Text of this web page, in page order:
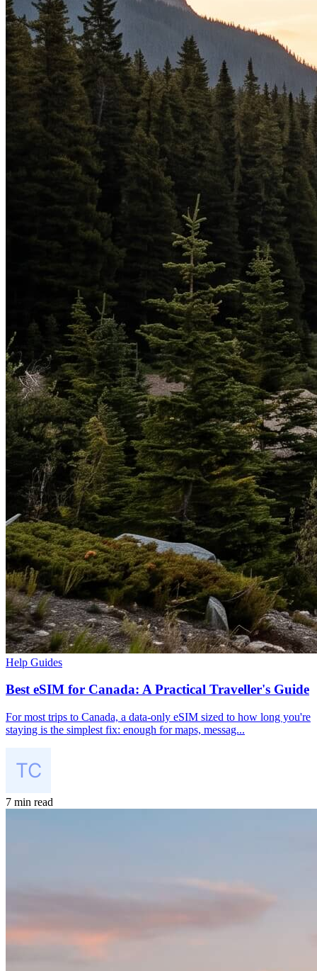
Help Guides
Best eSIM for Canada: A Practical Traveller's Guide
For most trips to Canada, a data-only eSIM sized to how long you're
staying is the simplest fix: enough for maps, messag...
7 min read